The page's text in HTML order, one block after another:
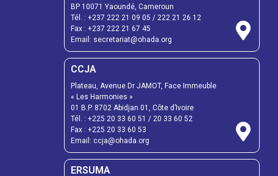
BP 10071 Yaoundé, Cameroun
Tél. : +237 222 21 09 05 / 222 21 26 12
Fax : +237 222 21 67 45
Email: secretariat@ohada.org
CCJA
Plateau, Avenue Dr JAMOT, Face Immeuble
« Les Harmonies »
01 B.P. 8702 Abidjan 01, Côte d’Ivoire
Tél. : +225 20 33 60 51 / 20 33 60 52
Fax : +225 20 33 60 53
Email: ccja@ohada.org
ERSUMA